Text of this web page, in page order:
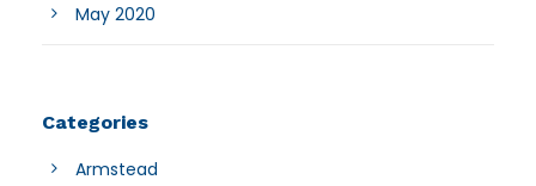
May 2020
Categories
Armstead